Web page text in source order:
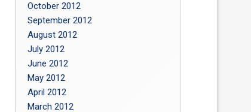
October 2012
September 2012
August 2012
July 2012
June 2012
May 2012
April 2012
March 2012